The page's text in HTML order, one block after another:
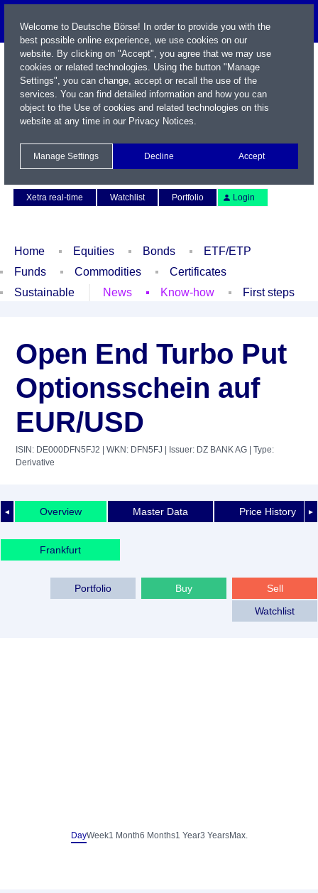
Xetra real-time
Watchlist Portfolio Login
Home Equities Bonds
ETF/ETP
Funds
Commodities
Certificates
Sustainable
News Know-how First steps
Open End Turbo Put
Optionsschein auf
EUR/USD
ISIN: DE000DFN5FJ2 | WKN: DFN5FJ | Issuer: DZ BANK AG | Type:
Derivative
◄ ►
Overview Master Data Price History
Frankfurt
Sell
Buy
Portfolio
Watchlist
DayWeek1 Month6 Months1 Year3 YearsMax.
Welcome to Deutsche Börse! In order to provide you with the
best possible online experience, we use cookies on our
website. By clicking on "Accept", you agree that we may use
cookies or related technologies. Using the button "Manage
Settings", you can change, accept or recall the use of the
services. You can find detailed information and how you can
object to the Use of cookies and related technologies on this
website at any time in our Privacy Notices.
Manage Settings Decline Accept